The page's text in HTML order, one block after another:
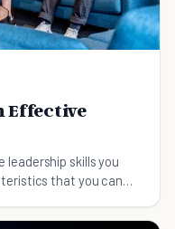
Effective
skills you
that you can